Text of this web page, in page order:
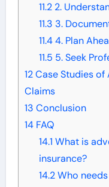
11.22.
11.3 3.
11.44. Plan
11.5 5. Seek
12Case Studies of
Claims
13 Conclusion
14FAQ
14.1 What is
insurance?
14.2Who